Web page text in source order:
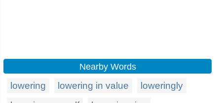
Nearby Words
lowering lowering in value
loweringly